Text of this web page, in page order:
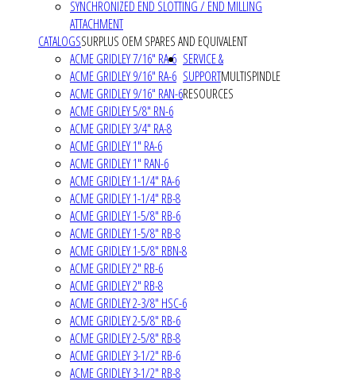
SYNCHRONIZED END SLOTTING / END MILLING
ATTACHMENT
CATALOGSSURPLUS OEM SPARES AND EQUIVALENT
ACME GRIDLEY 7/16" RA-6
ACME GRIDLEY 9/16" RA-6
ACME GRIDLEY 9/16" RAN-6
ACME GRIDLEY 5/8" RN-6
ACME GRIDLEY 3/4" RA-8
ACME GRIDLEY 1" RA-6
ACME GRIDLEY 1" RAN-6
ACME GRIDLEY 1-1/4" RA-6
ACME GRIDLEY 1-1/4" RB-8
ACME GRIDLEY 1-5/8" RB-6
ACME GRIDLEY 1-5/8" RB-8
ACME GRIDLEY 1-5/8" RBN-8
ACME GRIDLEY 2" RB-6
ACME GRIDLEY 2" RB-8
ACME GRIDLEY 2-3/8" HSC-6
ACME GRIDLEY 2-5/8" RB-6
ACME GRIDLEY 2-5/8" RB-8
ACME GRIDLEY 3-1/2" RB-6
ACME GRIDLEY 3-1/2" RB-8
SERVICE &
SUPPORTMULTISPINDLE
RESOURCES